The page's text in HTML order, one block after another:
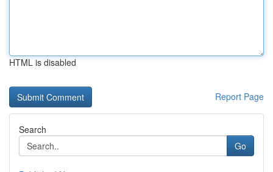
HTML is disabled
Report Page
Search
Go